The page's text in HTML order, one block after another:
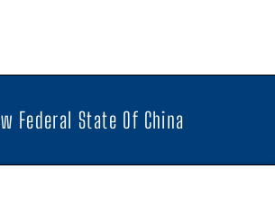
Federal State Of China